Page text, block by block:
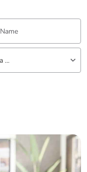
yourself
...
expert